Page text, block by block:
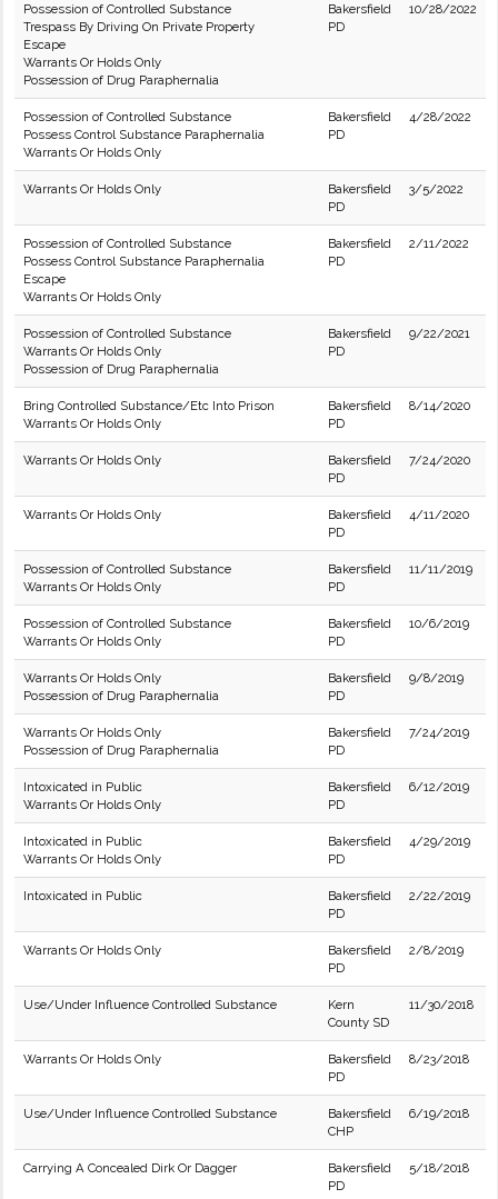
Possession of Controlled Substance
Trespass By Driving On Private Property
Escape
Warrants Or Holds Only
Possession of Drug Paraphernalia
Bakersfield
PD
10/28/2022
Possession of Controlled Substance
Possess Control Substance Paraphernalia
Warrants Or Holds Only
Bakersfield
PD
4/28/2022
Warrants Or Holds Only
Bakersfield
PD
3/5/2022
Possession of Controlled Substance
Possess Control Substance Paraphernalia
Escape
Warrants Or Holds Only
Bakersfield
PD
2/11/2022
Possession of Controlled Substance
Warrants Or Holds Only
Possession of Drug Paraphernalia
Bakersfield
PD
9/22/2021
Bring Controlled Substance/Etc Into Prison
Warrants Or Holds Only
Bakersfield
PD
8/14/2020
Warrants Or Holds Only
Bakersfield
PD
7/24/2020
Warrants Or Holds Only
Bakersfield
PD
4/11/2020
Possession of Controlled Substance
Warrants Or Holds Only
Bakersfield
PD
11/11/2019
Possession of Controlled Substance
Warrants Or Holds Only
Bakersfield
PD
10/6/2019
Warrants Or Holds Only
Possession of Drug Paraphernalia
Bakersfield
PD
9/8/2019
Warrants Or Holds Only
Possession of Drug Paraphernalia
Bakersfield
PD
7/24/2019
Intoxicated in Public
Warrants Or Holds Only
Bakersfield
PD
6/12/2019
Intoxicated in Public
Warrants Or Holds Only
Bakersfield
PD
4/29/2019
Intoxicated in Public
Bakersfield
PD
2/22/2019
Warrants Or Holds Only
Bakersfield
PD
2/8/2019
Use/Under Influence Controlled Substance
Kern
County SD
11/30/2018
Warrants Or Holds Only
Bakersfield
PD
8/23/2018
Use/Under Influence Controlled Substance
Bakersfield
CHP
6/19/2018
Carrying A Concealed Dirk Or Dagger
Bakersfield
PD
5/18/2018